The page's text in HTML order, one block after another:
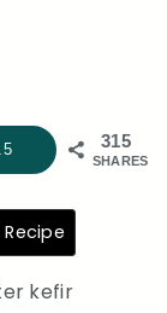
315
SHARES
kefir